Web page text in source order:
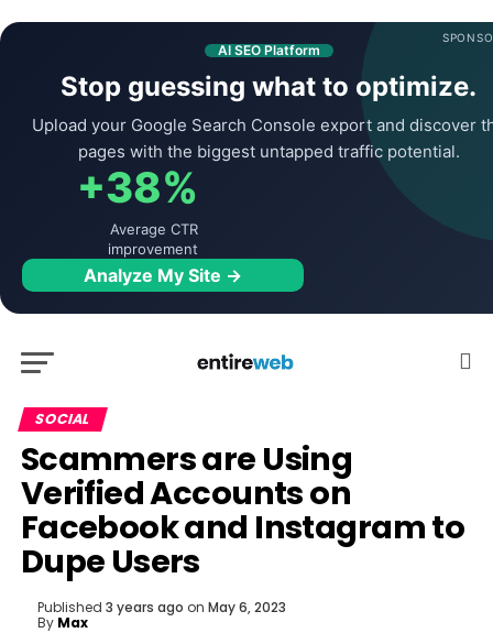
AI SEO Platform
Stop guessing what to optimize.
Upload your Google Search Console export and discover
pages with the biggest untapped traffic potential.
+38%
Average CTR
improvement
Analyze My Site →
SOCIAL
Scammers are Using
Verified Accounts on
Facebook and Instagram to
Dupe Users
Published 3 years ago on May 6, 2023
By Max